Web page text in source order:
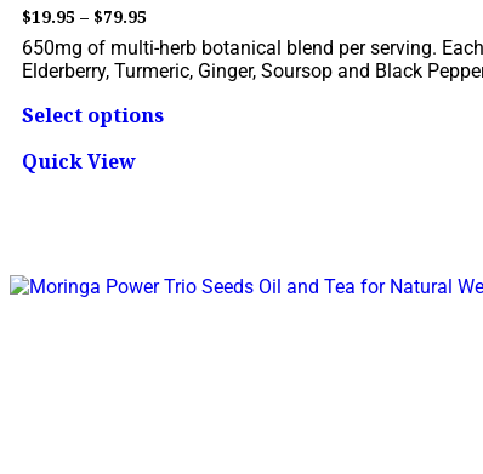
$19.95 – $79.95
650mg of multi-herb botanical blend per serving.
Elderberry, Turmeric, Ginger, Soursop and Black
Select options
Quick View